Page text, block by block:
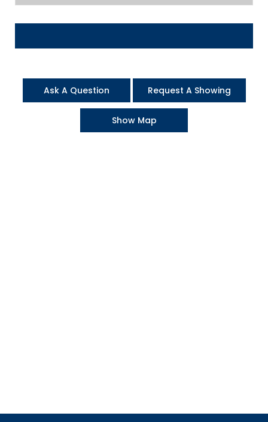
Ask A Question Request A Showing
Show Map